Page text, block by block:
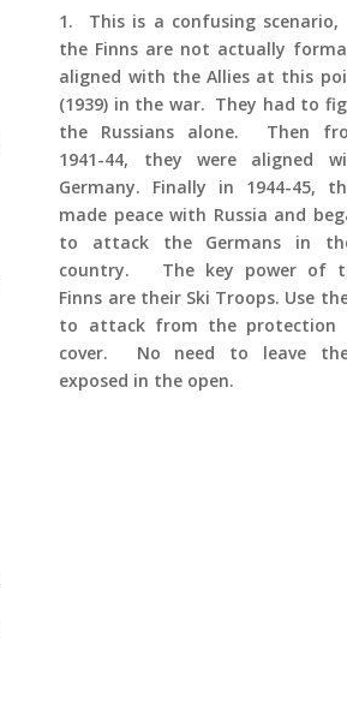
1. This is a confusing scenario,
the Finns are not actually
aligned with the Allies at this
(1939) in the war. They had to
the Russians alone. Then
1941-44, they were aligned
Germany. Finally in 1944-45,
made peace with Russia and
to attack the Germans in
country. The key power of
Finns are their Ski Troops. Use
to attack from the protection
cover. No need to leave
exposed in the open.